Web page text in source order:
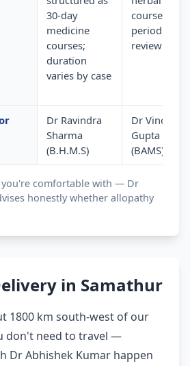
30-day
medicine
courses;
duration
varies by case
courses with
periodic
review
Dr Ravindra
Sharma
(B.H.M.S)
Dr Vinod
Gupta
(BAMS)
you're comfortable with — Dr
honestly whether allopathy
in Samathur
1800 km south-west of our
don't need to travel —
Dr Abhishek Kumar happen